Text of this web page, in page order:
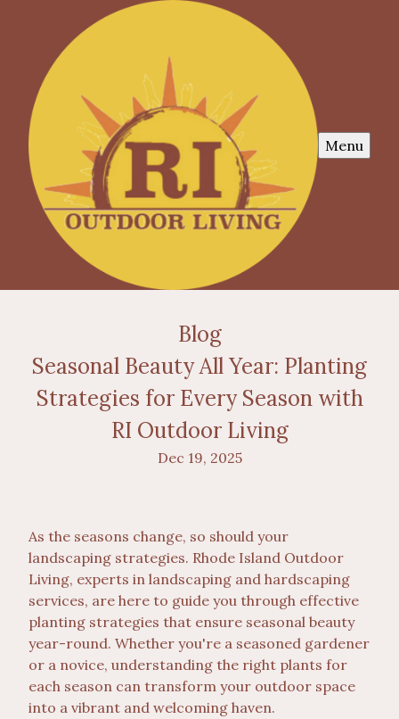
Menu
Blog
Seasonal Beauty All Year: Planting
Strategies for Every Season with
RI Outdoor Living
Dec 19, 2025
As the seasons change, so should your
landscaping strategies. Rhode Island Outdoor
Living, experts in landscaping and hardscaping
services, are here to guide you through effective
planting strategies that ensure seasonal beauty
year-round. Whether you're a seasoned gardener
or a novice, understanding the right plants for
each season can transform your outdoor space
into a vibrant and welcoming haven.